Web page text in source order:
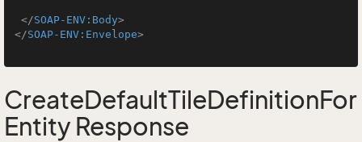
</SOAP-ENV:Body>
</SOAP-ENV:Envelope>
CreateDefaultTileDefinitionFor
Entity Response